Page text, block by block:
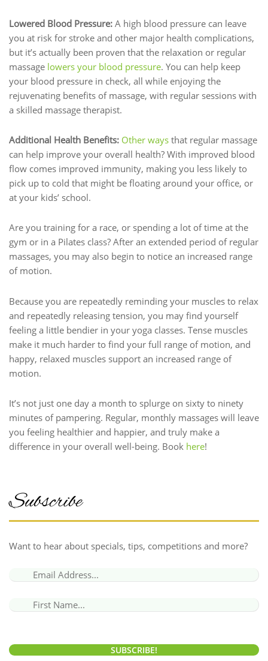
Lowered Blood Pressure: A high blood pressure can leave
you at risk for stroke and other major health complications,
but it’s actually been proven that the relaxation or regular
massage lowers your blood pressure. You can help keep
your blood pressure in check, all while enjoying the
rejuvenating benefits of massage, with regular sessions with
a skilled massage therapist.
Additional Health Benefits: Other ways that regular massage
can help improve your overall health? With improved blood
flow comes improved immunity, making you less likely to
pick up to cold that might be floating around your office, or
at your kids’ school.
Are you training for a race, or spending a lot of time at the
gym or in a Pilates class? After an extended period of regular
massages, you may also begin to notice an increased range
of motion.
Because you are repeatedly reminding your muscles to relax
and repeatedly releasing tension, you may find yourself
feeling a little bendier in your yoga classes. Tense muscles
make it much harder to find your full range of motion, and
happy, relaxed muscles support an increased range of
motion.
It’s not just one day a month to splurge on sixty to ninety
minutes of pampering. Regular, monthly massages will leave
you feeling healthier and happier, and truly make a
difference in your overall well-being. Book here!
Subscribe
Want to hear about specials, tips, competitions and more?